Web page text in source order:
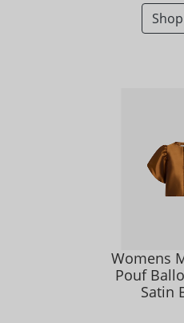
Womens
Pouf
Satin